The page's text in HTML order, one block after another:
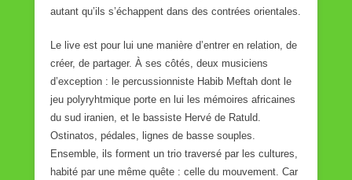
autant qu’ils s’échappent dans des contrées orientales.
Le live est pour lui une manière d’entrer en relation, de
créer, de partager. À ses côtés, deux musiciens
d’exception : le percussionniste Habib Meftah dont le
jeu polyryhtmique porte en lui les mémoires africaines
du sud iranien, et le bassiste Hervé de Ratuld.
Ostinatos, pédales, lignes de basse souples.
Ensemble, ils forment un trio traversé par les cultures,
habité par une même quête : celle du mouvement. Car